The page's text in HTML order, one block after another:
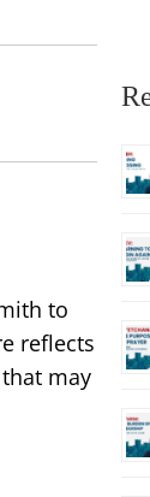
to
reflects
may